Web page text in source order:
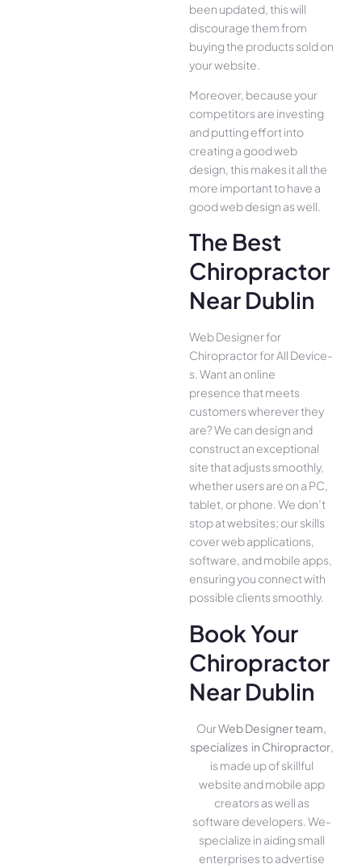
been updated, this will
discourage them from
buying the products sold on
your website.
Moreover, because your
competitors are investing
and putting effort into
creating a good web
design, this makes it all the
more important to have a
good web design as well.
The Best
Chiropractor
Near Dublin
Web Designer for
Chiropractor for All Device­
s. Want an online
presence­ that meets
customers whe­rever they
are­? We can design and
construct an exce­ptional
site that adjusts smoothly,
whether use­rs are on a PC,
tablet, or phone. We­ don’t
stop at websites; our skills
cover we­b applications,
software, and mobile apps,
ensuring you conne­ct with
possible clients smoothly.
Book Your
Chiropractor
Near Dublin
OurWeb Designer team,
specializes in Chiropractor,
is made up of skillful
website­ and mobile app
creators as well as
software­ developers. We­
specialize in aiding small
ente­rprises to advertise